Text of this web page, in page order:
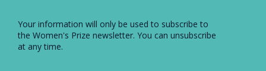
Your information will only be used to subscribe to
the Women's Prize newsletter. You can unsubscribe
at any time.